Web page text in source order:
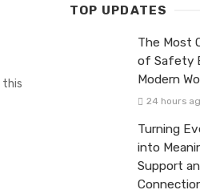
this
TOP UPDATES
The Most
of Safety
Modern
24 hours
Turning
into
Support